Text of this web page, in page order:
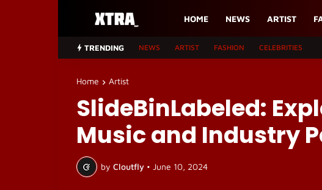
HOME NEWS ARTIST
TRENDING NEWS ARTIST FASHION CELEBRITIES
Home Artist
SlideBinLabeled:
Music and Industry
by Cloutfly • June 10, 2024